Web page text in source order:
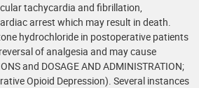
tachycardia and fibrillation,
arrest which may result in death.
hydrochloride in postoperative patients
of analgesia and may cause
and DOSAGE AND ADMINISTRATION;
Opioid Depression). Several instances